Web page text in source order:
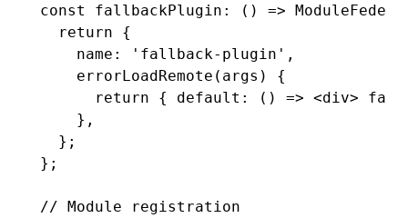
const fallbackPlugin : () =>
  return
{
    name
: 'fallback-plugin' ,
    errorLoadRemote
(args) {
      return
{ default : () => <div>
    }
,
  };
};
// Module registration